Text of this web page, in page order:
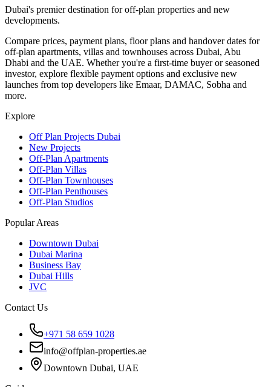
Dubai's premier destination for off-plan properties and new
developments.
Compare prices, payment plans, floor plans and handover dates for
off-plan apartments, villas and townhouses across Dubai, Abu
Dhabi and the UAE. Whether you're a first-time buyer or seasoned
investor, explore flexible payment options and exclusive new
launches from top developers like Emaar, DAMAC, Sobha and
more.
Explore
Off Plan Projects Dubai
New Projects
Off-Plan Apartments
Off-Plan Villas
Off-Plan Townhouses
Off-Plan Penthouses
Off-Plan Studios
Popular Areas
Downtown Dubai
Dubai Marina
Business Bay
Dubai Hills
JVC
Contact Us
+971 58 659 1028
info@offplan-properties.ae
Downtown Dubai, UAE